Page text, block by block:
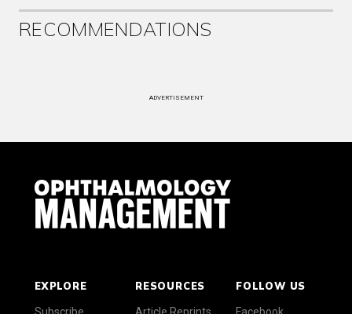
RECOMMENDATIONS
ADVERTISEMENT
EXPLORE RESOURCES FOLLOW US